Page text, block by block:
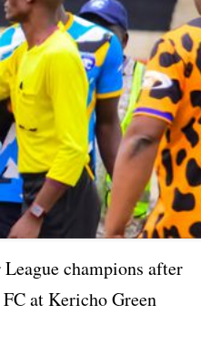
champions after
at Kericho Green